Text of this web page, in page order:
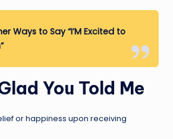
Ways to Say “I’M Excited to
You Told Me
or happiness upon receiving